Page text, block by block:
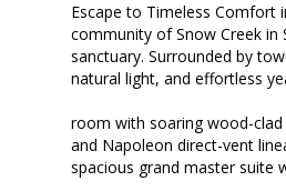
Escape to Timeless Comfort
community of Snow Creek
sanctuary. Surrounded by
natural light, and effortless
room with soaring wood-
and Napoleon direct-vent
spacious grand master suite